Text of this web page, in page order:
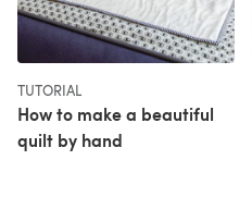
TUTORIAL
How to make a beautiful
quilt by hand